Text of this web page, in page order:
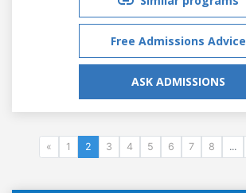
Free Admissions Advice
ASK ADMISSIONS
« 1 2 3 4 5 6 7 8 ...